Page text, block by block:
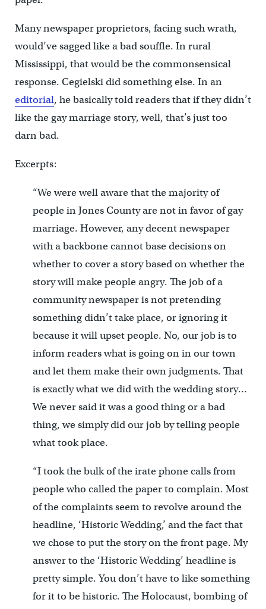
Many newspaper proprietors, facing such wrath,
would’ve sagged like a bad souffle. In rural
Mississippi, that would be the commonsensical
response. Cegielski did something else. In an
editorial, he basically told readers that if they didn’t
like the gay marriage story, well, that’s just too
darn bad.
Excerpts:
“We were well aware that the majority of
people in Jones County are not in favor of gay
marriage. However, any decent newspaper
with a backbone cannot base decisions on
whether to cover a story based on whether the
story will make people angry. The job of a
community newspaper is not pretending
something didn’t take place, or ignoring it
because it will upset people. No, our job is to
inform readers what is going on in our town
and let them make their own judgments. That
is exactly what we did with the wedding story…
We never said it was a good thing or a bad
thing, we simply did our job by telling people
what took place.
“I took the bulk of the irate phone calls from
people who called the paper to complain. Most
of the complaints seem to revolve around the
headline, ‘Historic Wedding,’ and the fact that
we chose to put the story on the front page. My
answer to the ‘Historic Wedding’ headline is
pretty simple. You don’t have to like something
for it to be historic. The Holocaust, bombing of